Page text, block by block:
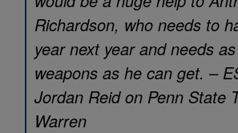
Richardson, who needs to
year next year and needs
weapons as he can get. –
Jordan Reid on Penn State
Warren